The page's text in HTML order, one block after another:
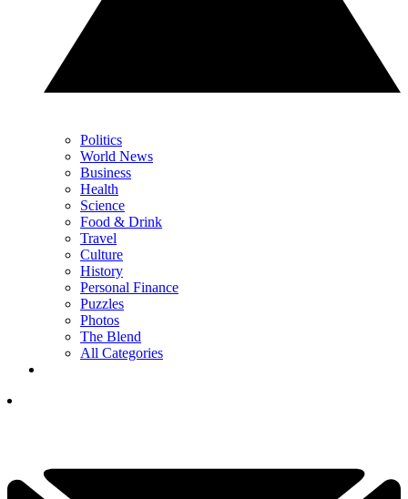
Politics
World News
Business
Health
Science
Food & Drink
Travel
Culture
History
Personal Finance
Puzzles
Photos
The Blend
All Categories